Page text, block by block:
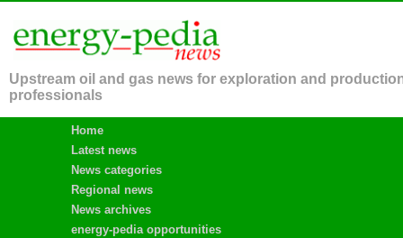
Upstream oil and gas news for exploration and
professionals
Home
Latest news
News categories
Regional news
News archives
energy-pedia opportunities